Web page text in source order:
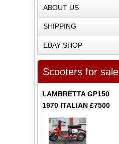
ABOUT US
SHIPPING
EBAY SHOP
Scooters for sale
LAMBRETTA GP150
1970 ITALIAN £7500